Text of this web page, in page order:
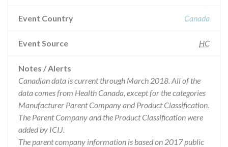
Event Country Canada
Event Source HC
Notes / Alerts
Canadian data is current through March 2018. All of the
data comes from Health Canada, except for the categories
Manufacturer Parent Company and Product Classification.
The Parent Company and the Product Classification were
added by ICIJ.
The parent company information is based on 2017 public